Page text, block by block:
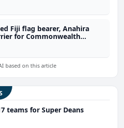
Fiji flag bearer, Anahira
for Commonwealth
based on this article
teams for Super Deans